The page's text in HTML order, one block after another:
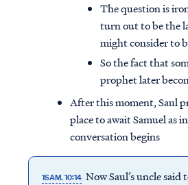
The question is
turn out to be the
might consider to
So the fact that
prophet later
After this moment, Saul
place to await Samuel as
conversation begins
1SAM. 10:14 Now Saul’s uncle said